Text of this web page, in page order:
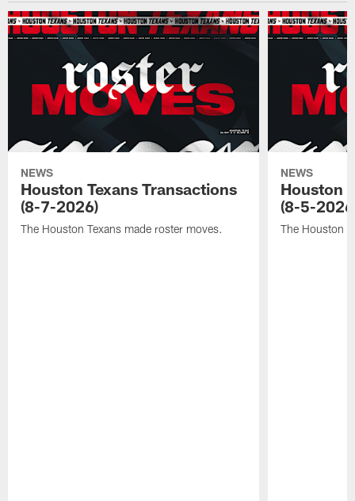
NEWS
Houston Texans Transactions
(8-7-2026)
The Houston Texans made roster moves.
NEWS
Houston
(8-5-
The Houston